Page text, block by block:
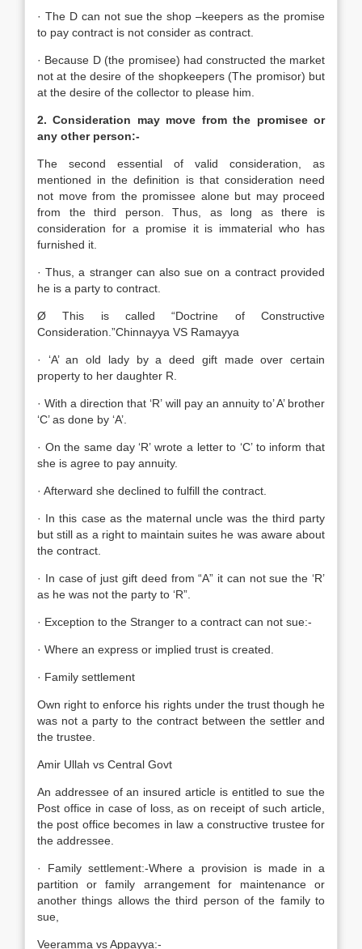
· The D can not sue the shop –keepers as the promise
to pay contract is not consider as contract.
· Because D (the promisee) had constructed the market
not at the desire of the shopkeepers (The promisor) but
at the desire of the collector to please him.
2. Consideration may move from the promisee or
any other person:-
The second essential of valid consideration, as
mentioned in the definition is that consideration need
not move from the promissee alone but may proceed
from the third person. Thus, as long as there is
consideration for a promise it is immaterial who has
furnished it.
· Thus, a stranger can also sue on a contract provided
he is a party to contract.
Ø This is called “Doctrine of Constructive
Consideration.”Chinnayya VS Ramayya
· ‘A’ an old lady by a deed gift made over certain
property to her daughter R.
· With a direction that ‘R’ will pay an annuity to’ A’ brother
‘C’ as done by ‘A’.
· On the same day ‘R’ wrote a letter to ‘C’ to inform that
she is agree to pay annuity.
· Afterward she declined to fulfill the contract.
· In this case as the maternal uncle was the third party
but still as a right to maintain suites he was aware about
the contract.
· In case of just gift deed from “A” it can not sue the ‘R’
as he was not the party to ‘R”.
· Exception to the Stranger to a contract can not sue:-
· Where an express or implied trust is created.
· Family settlement
Own right to enforce his rights under the trust though he
was not a party to the contract between the settler and
the trustee.
Amir Ullah vs Central Govt
An addressee of an insured article is entitled to sue the
Post office in case of loss, as on receipt of such article,
the post office becomes in law a constructive trustee for
the addressee.
· Family settlement:-Where a provision is made in a
partition or family arrangement for maintenance or
another things allows the third person of the family to
sue,
Veeramma vs Appayya:-